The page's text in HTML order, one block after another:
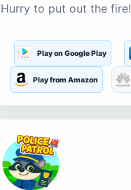
Hurry to put out the fire!
Play on Google Play
Play from Amazon